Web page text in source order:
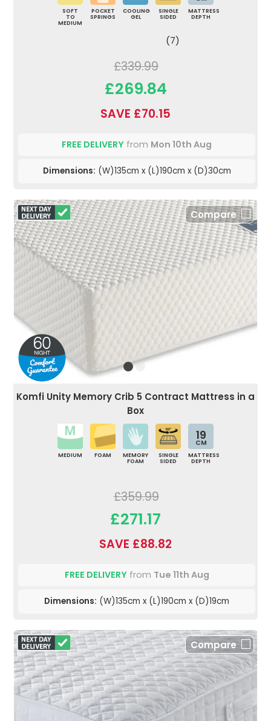
SOFT
TO
MEDIUM
POCKET
SPRINGS
COOLING
GEL
SINGLE
SIDED
MATTRESS
DEPTH
(7)
£339.99
£269.84
SAVE £70.15
FREE DELIVERY from Mon 10th Aug
Dimensions: (W)135cm x (L)190cm x (D)30cm
Compare
Komfi Unity Memory Crib 5 Contract Mattress in a
Box
MEDIUM FOAM
MEMORY
FOAM
SINGLE
SIDED
19
CM
MATTRESS
DEPTH
£359.99
£271.17
SAVE £88.82
FREE DELIVERYfrom Tue 11th Aug
Dimensions: (W)135cm x (L)190cm x (D)19cm
Compare